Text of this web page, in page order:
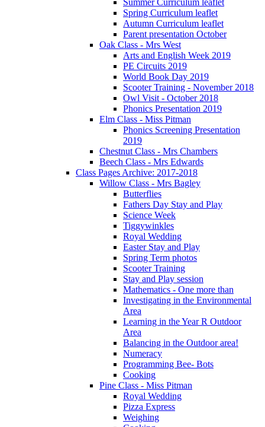
Spring Curriculum leaflet
Autumn Curriculum leaflet
Parent presentation October
Oak Class - Mrs West
Arts and English Week 2019
PE Circuits 2019
World Book Day 2019
Scooter Training - November 2018
Owl Visit - October 2018
Phonics Presentation 2019
Elm Class - Miss Pitman
Phonics Screening Presentation
2019
Chestnut Class - Mrs Chambers
Beech Class - Mrs Edwards
Class Pages Archive: 2017-2018
Willow Class - Mrs Bagley
Butterflies
Fathers Day Stay and Play
Science Week
Tiggywinkles
Royal Wedding
Easter Stay and Play
Spring Term photos
Scooter Training
Stay and Play session
Mathematics - One more than
Investigating in the Environmental
Area
Learning in the Year R Outdoor
Area
Balancing in the Outdoor area!
Numeracy
Programming Bee- Bots
Cooking
Pine Class - Miss Pitman
Royal Wedding
Pizza Express
Weighing